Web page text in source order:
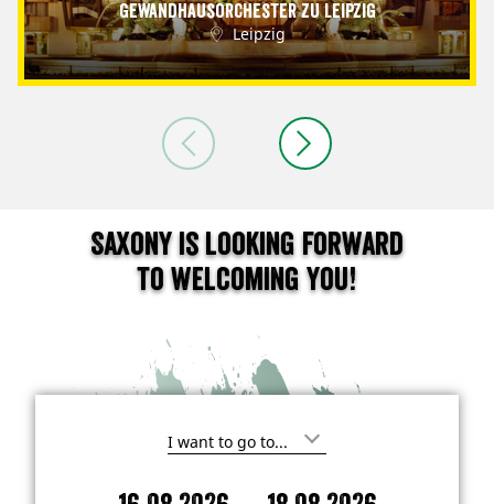
Gewandhausorchester zu Leipzig
Leipzig
Saxony is looking forward
to welcoming you!
I